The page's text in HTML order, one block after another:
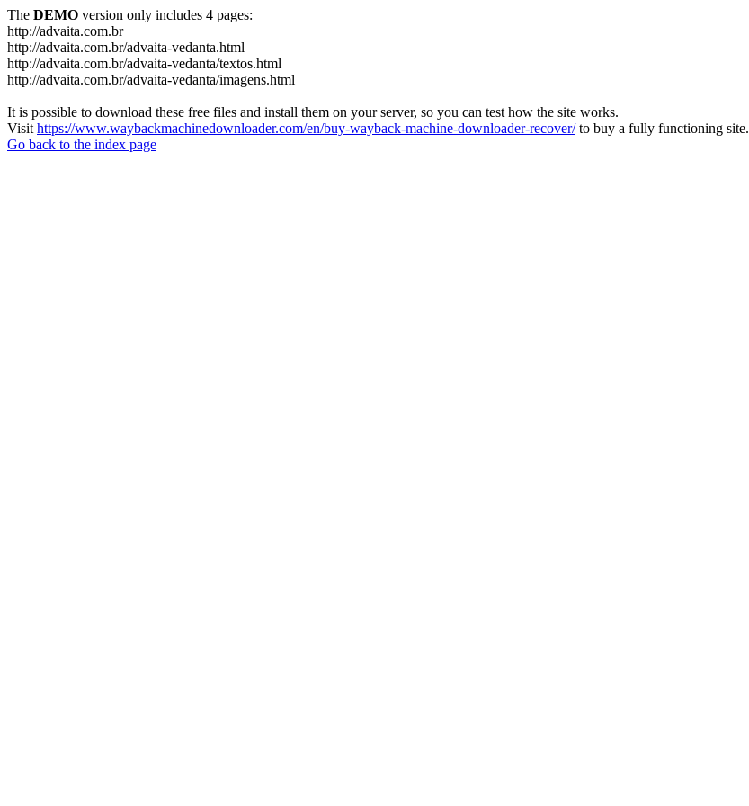
The DEMO version only includes 4 pages:
http://advaita.com.br
http://advaita.com.br/advaita-vedanta.html
http://advaita.com.br/advaita-vedanta/textos.html
http://advaita.com.br/advaita-vedanta/imagens.html
It is possible to download these free files and install them on your server, so you can test how the site works.
Visit https://www.waybackmachinedownloader.com/en/buy-wayback-machine-downloader-recover/to buy a fully functioning site.
Go back to the index page